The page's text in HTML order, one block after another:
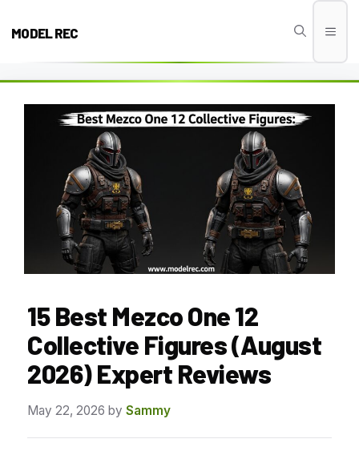
MODEL REC
15 Best Mezco One 12
Collective Figures (August
2026) Expert Reviews
May 22, 2026 by Sammy